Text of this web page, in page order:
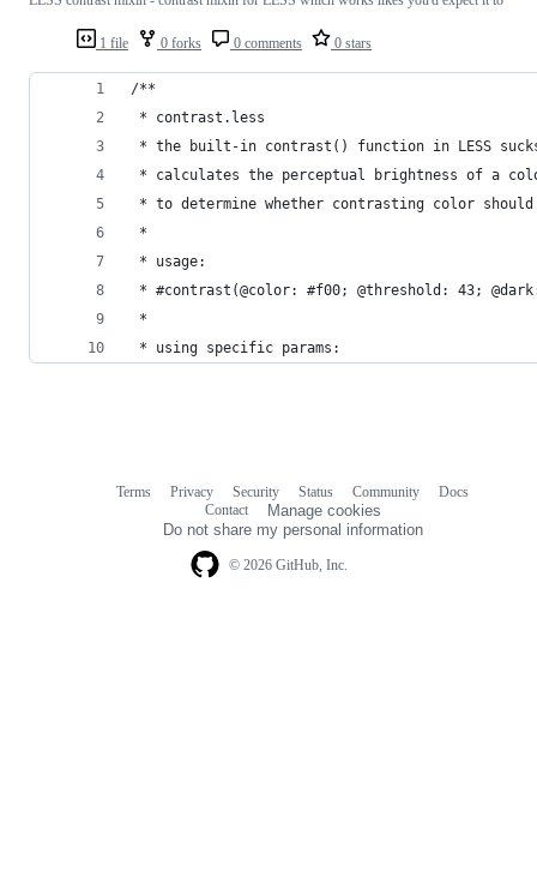
1 file 0 forks 0 comments 0 stars
/**
* contrast.less
* the built-in contrast() function in LESS
* calculates the perceptual brightness of a
* to determine whether contrasting color
*
* usage:
* #contrast(@color: #f00; @threshold: 43;
*
* using specific params:
© 2026 GitHub, Inc.
Terms Privacy Security Status Community
Docs
Contact
Manage cookies
Do not share my personal information